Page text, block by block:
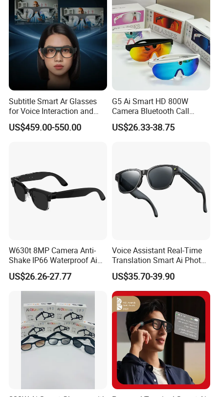
Subtitle Smart Ar Glasses
for Voice Interaction and
Translation
US$459.00-550.00
G5 Ai Smart HD 800W
Camera Bluetooth Call
Translation Video
Translation Sunglasses
US$26.33-38.75
W630t 8MP Camera Anti-
Shake IP66 Waterproof Ai
Voice Wake-up Bluetooth
Eyeglasses Smart Glasses
with Sunglasses Lens
US$26.26-27.77
Voice Assistant Real-Time
Translation Smart Ai Photo
Video Glasses
US$35.70-39.90